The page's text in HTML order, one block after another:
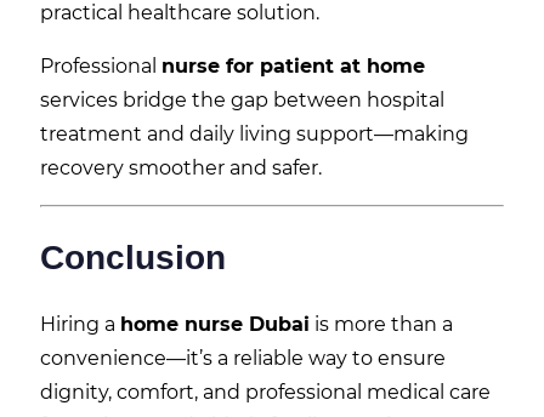
practical healthcare solution.
Professional nurse for patient at home
services bridge the gap between hospital
treatment and daily living support—making
recovery smoother and safer.
Conclusion
Hiring a home nurse Dubai is more than a
convenience—it’s a reliable way to ensure
dignity, comfort, and professional medical care